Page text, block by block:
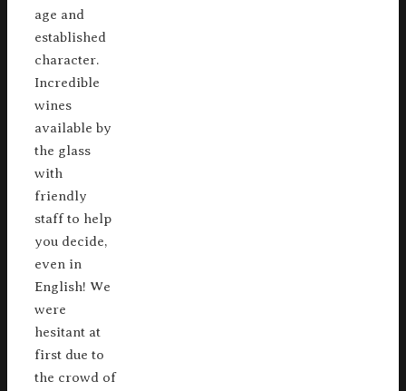
age and
established
character.
Incredible
wines
available by
the glass
with
friendly
staff to help
you decide,
even in
English! We
were
hesitant at
first due to
the crowd of